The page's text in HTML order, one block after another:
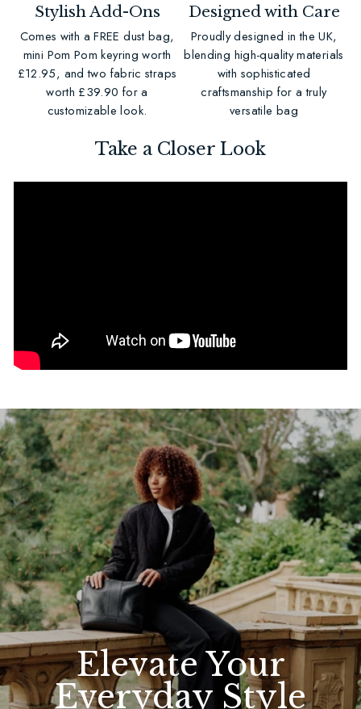
Stylish Add-Ons
Comes with a FREE dust bag,
mini Pom Pom keyring worth
£12.95, and two fabric straps
worth £39.90 for a
customizable look.
Designed with Care
Proudly designed in the UK,
blending high-quality materials
with sophisticated
craftsmanship for a truly
versatile bag
Take a Closer Look
Elevate Your
Everyday Style